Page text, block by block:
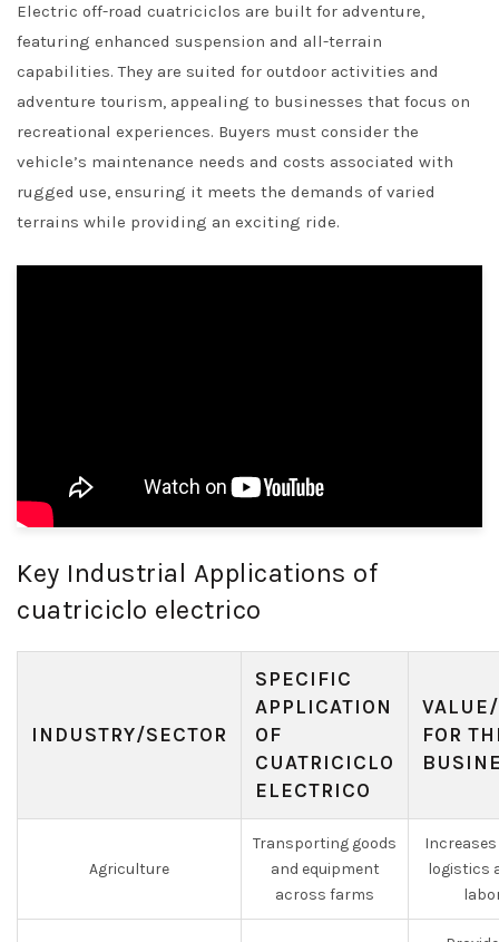
Electric off-road cuatriciclos are built for adventure,
featuring enhanced suspension and all-terrain
capabilities. They are suited for outdoor activities and
adventure tourism, appealing to businesses that focus on
recreational experiences. Buyers must consider the
vehicle’s maintenance needs and costs associated with
rugged use, ensuring it meets the demands of varied
terrains while providing an exciting ride.
Key Industrial Applications of
cuatriciclo electrico
INDUSTRY/SECTOR
SPECIFIC
APPLICATION
OF
CUATRICICLO
ELECTRICO
FOR
Agriculture
Transporting goods
and equipment
across farms
logistics